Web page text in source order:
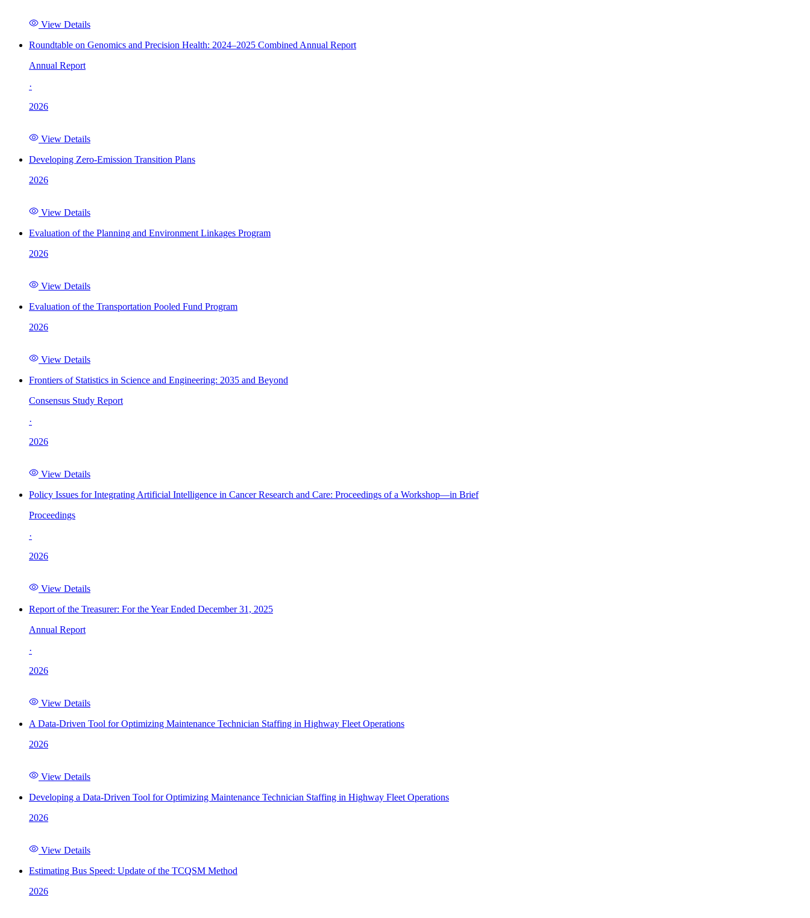
View Details
Roundtable on Genomics and Precision Health: 2024–2025 Combined Annual Report
Annual Report
·
2026
View Details
Developing Zero-Emission Transition Plans
2026
View Details
Evaluation of the Planning and Environment Linkages Program
2026
View Details
Evaluation of the Transportation Pooled Fund Program
2026
View Details
Frontiers of Statistics in Science and Engineering: 2035 and Beyond
Consensus Study Report
·
2026
View Details
Policy Issues for Integrating Artificial Intelligence in Cancer Research and Care: Proceedings of a Workshop—in Brief
Proceedings
·
2026
View Details
Report of the Treasurer: For the Year Ended December 31, 2025
Annual Report
·
2026
View Details
A Data-Driven Tool for Optimizing Maintenance Technician Staffing in Highway Fleet Operations
2026
View Details
Developing a Data-Driven Tool for Optimizing Maintenance Technician Staffing in Highway Fleet Operations
2026
View Details
Estimating Bus Speed: Update of the TCQSM Method
2026